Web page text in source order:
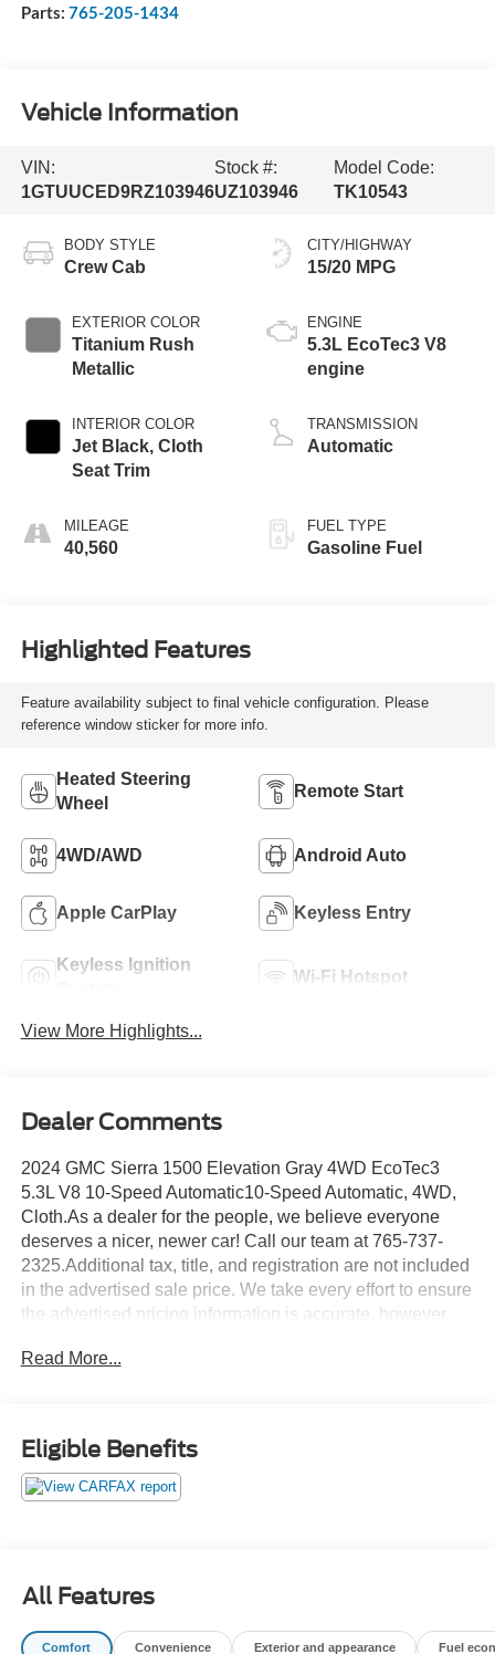
Parts: 765-205-1434
Vehicle Information
VIN:
1GTUUCED9RZ103946
Stock #:
UZ103946
Model Code:
TK10543
BODY STYLE
Crew Cab
EXTERIOR COLOR
Titanium Rush
Metallic
INTERIOR COLOR
Jet Black, Cloth
Seat Trim
MILEAGE
40,560
CITY/HIGHWAY
15/20 MPG
ENGINE
5.3L EcoTec3 V8
engine
TRANSMISSION
Automatic
FUEL TYPE
Gasoline Fuel
Highlighted Features
Feature availability subject to final vehicle configuration. Please
reference window sticker for more info.
Heated Steering
Wheel
Remote Start
4WD/AWD Android Auto
Apple CarPlay Keyless Entry
Keyless Ignition
Wi-Fi Hotspot
View More Highlights...
Dealer Comments
2024 GMC Sierra 1500 Elevation Gray 4WD EcoTec3
5.3L V8 10-Speed Automatic10-Speed Automatic, 4WD,
Cloth.As a dealer for the people, we believe everyone
deserves a nicer, newer car! Call our team at 765-737-
2325.Additional tax, title, and registration are not included
in the advertised sale price. We take every effort to ensure
the advertised pricing information is accurate, however,
pricing information and inventory.
Read More...
Eligible Benefits
All Features
Comfort Convenience Exterior and appearance Fuel